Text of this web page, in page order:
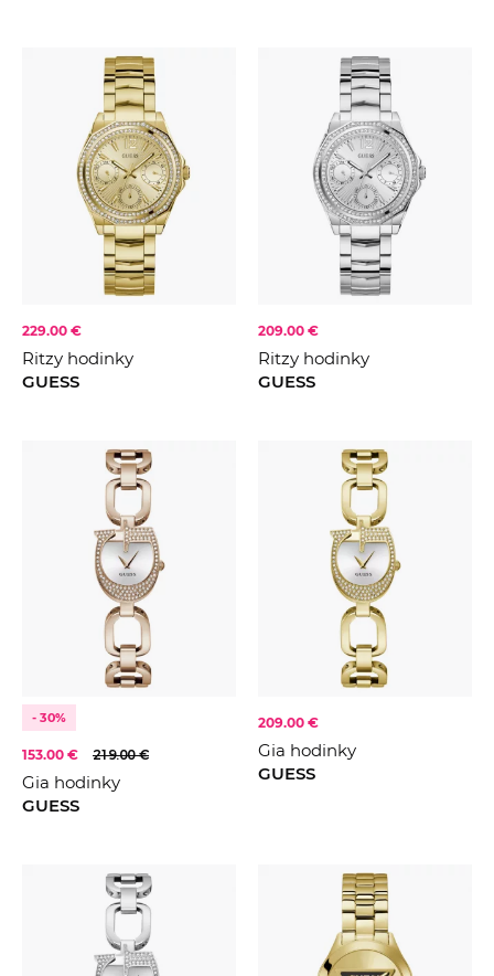
229.00 €
Ritzy hodinky
GUESS
209.00 €
Ritzy hodinky
GUESS
- 30%
153.00 € 219.00 €
Gia hodinky
GUESS
209.00 €
Gia hodinky
GUESS